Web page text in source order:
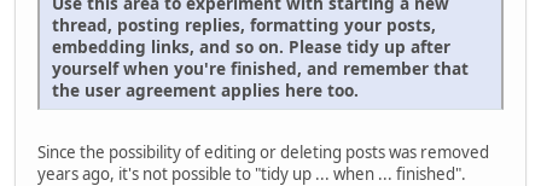
thread, posting replies, formatting your posts,
embedding links, and so on. Please tidy up after
yourself when you're finished, and remember that
the user agreement applies here too.
Since the possibility of editing or deleting posts was removed
years ago, it's not possible to "tidy up ... when ... finished".